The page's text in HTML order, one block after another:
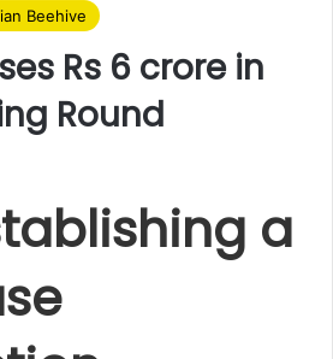
Beehive
Rs 6 crore in
Round
a